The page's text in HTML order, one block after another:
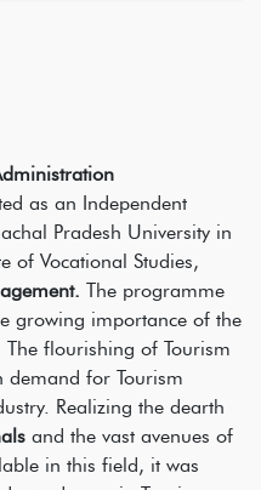
as an Independent
Pradesh University in
of Vocational Studies,
The programme
growing importance of the
The flourishing of Tourism
demand for Tourism
Realizing the dearth
and the vast avenues of
in this field, it was